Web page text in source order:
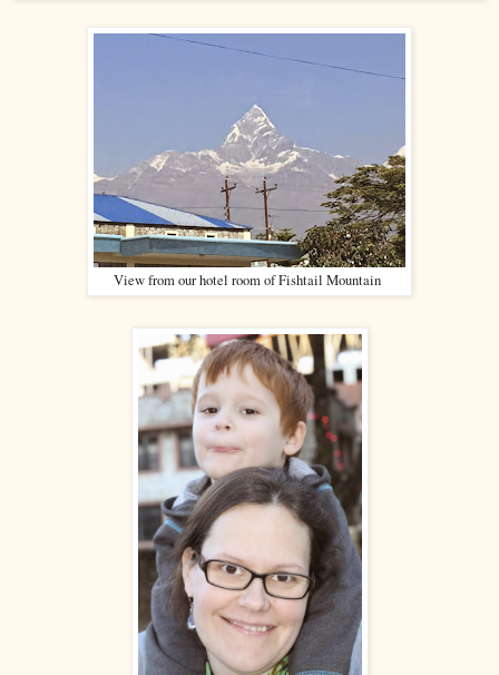
View from our hotel room of Fishtail Mountain